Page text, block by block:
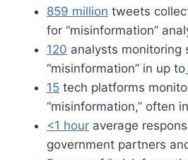
859 million tweets
for “misinformation”
120 analysts monitoring
“misinformation” in up to
15 tech platforms
“misinformation,” often
<1 hour average
government partners